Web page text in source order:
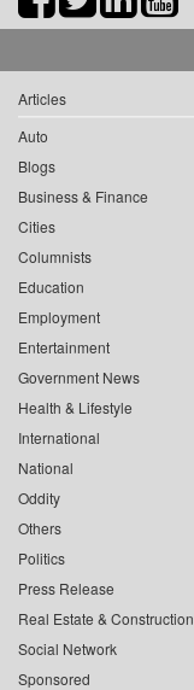
Articles
Auto
Blogs
Business & Finance
Cities
Columnists
Education
Employment
Entertainment
Government News
Health & Lifestyle
International
National
Oddity
Others
Politics
Press Release
Real Estate & Construction
Social Network
Sponsored